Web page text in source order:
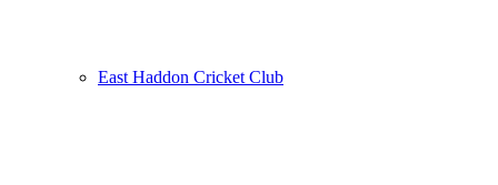
East Haddon Cricket Club